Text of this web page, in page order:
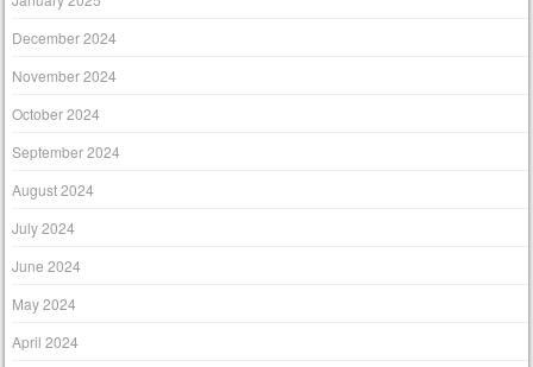
December 2024
November 2024
October 2024
September 2024
August 2024
July 2024
June 2024
May 2024
April 2024